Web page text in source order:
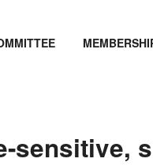
sensitive,